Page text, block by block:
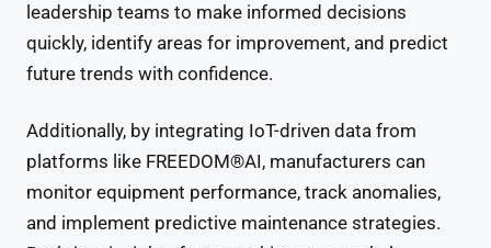
leadership teams to make informed decisions
quickly, identify areas for improvement, and predict
future trends with confidence.
Additionally, by integrating IoT-driven data from
platforms like FREEDOM®AI, manufacturers can
monitor equipment performance, track anomalies,
and implement predictive maintenance strategies.